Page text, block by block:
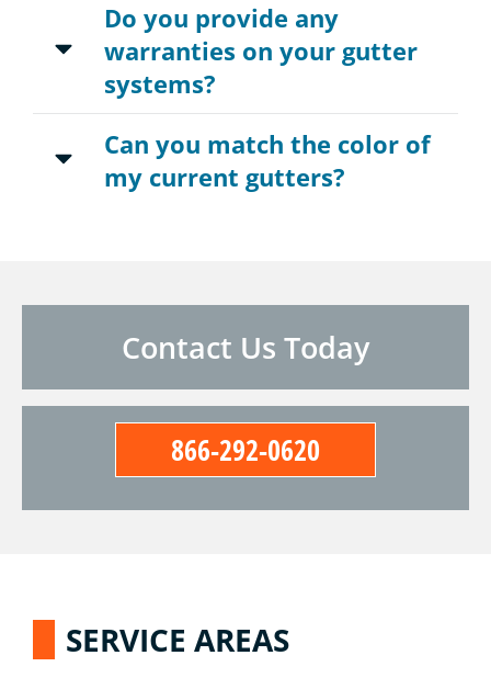
Do you provide any
warranties on your gutter
systems?
Can you match the color of
my current gutters?
Contact Us Today
866-292-0620
SERVICE AREAS